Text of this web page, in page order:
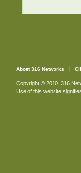
About 316 Networks
Copyright © 2010. 316
Use of this website